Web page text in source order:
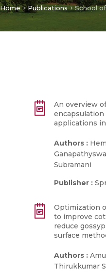
Home Publications School
An overview
applications
Authors :
Subramani
Publisher :
Optimization
to improve
reduce
surface
Authors :
Thirukkumar